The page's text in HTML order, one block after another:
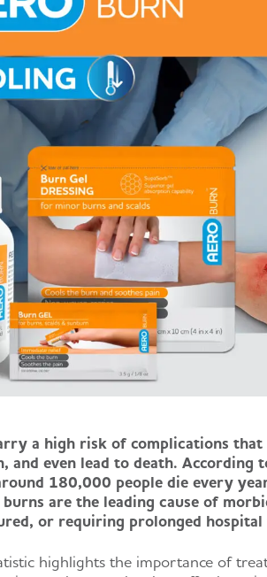
a high risk of complications that
and even lead to death. According
180,000 people die every
are the leading cause of
or requiring prolonged
highlights the importance of